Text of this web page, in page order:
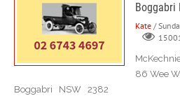
Boggabri
Kate /
86 Wee
Boggabri NSW 2382